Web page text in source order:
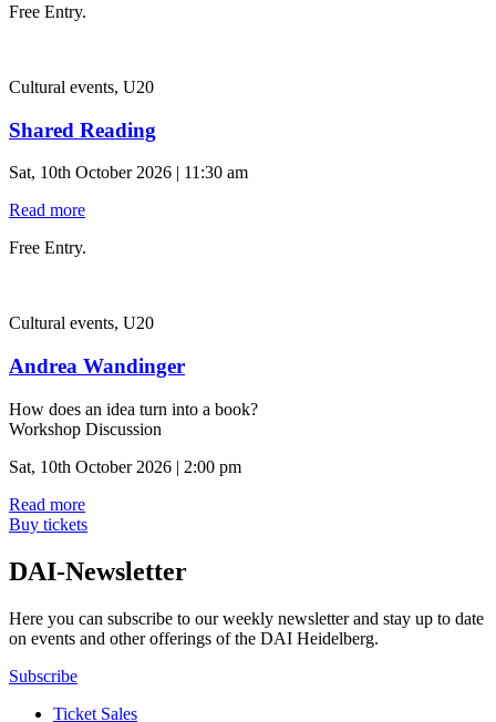
Free Entry.
Cultural events, U20
Shared Reading
Sat, 10th October 2026 | 11:30 am
Read more
Free Entry.
Cultural events, U20
Andrea Wandinger
How does an idea turn into a book?
Workshop Discussion
Sat, 10th October 2026 | 2:00 pm
Read more
Buy tickets
DAI-Newsletter
Here you can subscribe to our weekly newsletter and stay up to date
on events and other offerings of the DAI Heidelberg.
Subscribe
Ticket Sales